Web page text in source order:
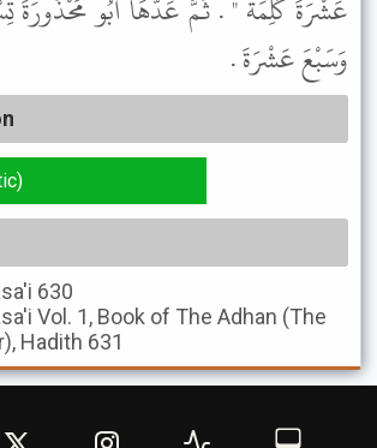
عَشْرَةَ كَلِمَةً " . ثُمَّ عَدَّهَا أَبُو مَحْذُورَةَ
وَسَبْعَ عَشْرَةَ .
630
Vol. 1, Book of The Adhan (The
Hadith 631